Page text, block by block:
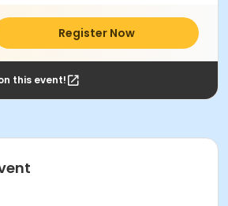
Register Now
this event!